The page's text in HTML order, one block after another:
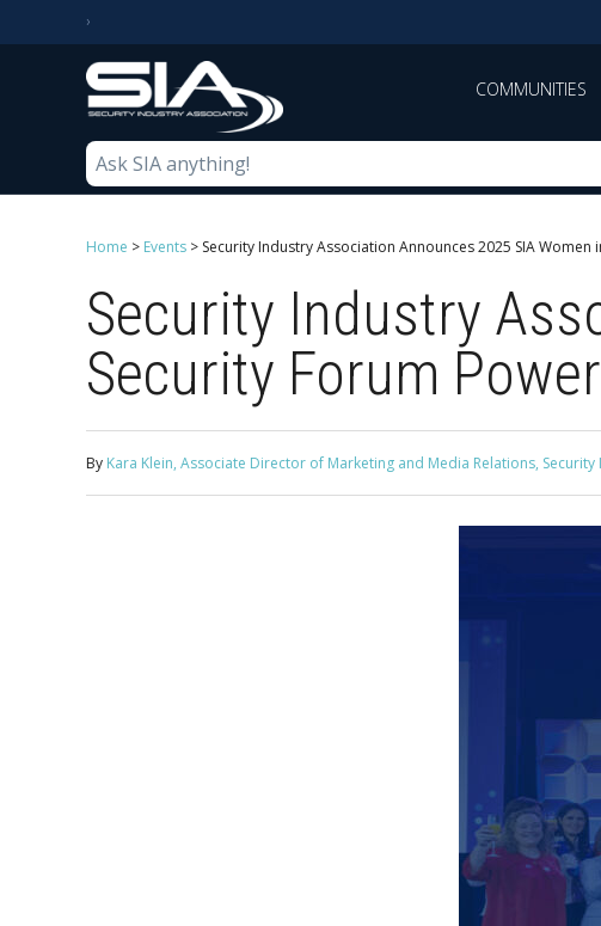
COMMUNITIES
Home > Events > Security Industry Association Announces 2025 SIA
Security Industry
Security Forum
By Kara Klein, Associate Director of Marketing and Media Relations,